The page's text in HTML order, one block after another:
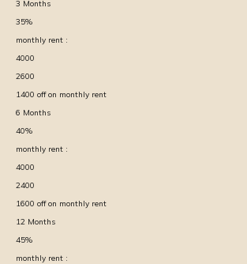
3 Months
35%
monthly rent :
4000
2600
1400 off on monthly rent
6 Months
40%
monthly rent :
4000
2400
1600 off on monthly rent
12 Months
45%
monthly rent :